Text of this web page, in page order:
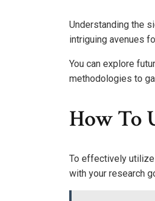
Understanding the
intriguing avenues
You can explore
methodologies to
How To
To effectively
with your research